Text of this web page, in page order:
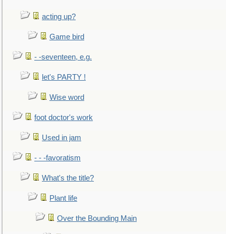
acting up?
Game bird
- -seventeen, e.g.
let's PARTY !
Wise word
foot doctor's work
Used in jam
- - -favoratism
What's the title?
Plant life
Over the Bounding Main